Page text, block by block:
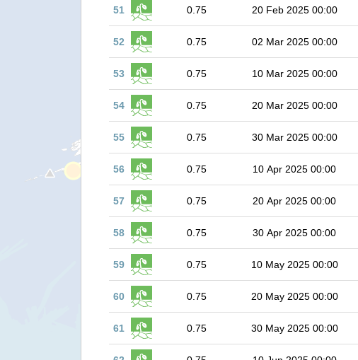
51 0.75 20 Feb 2025 00:00
52 0.75 02 Mar 2025 00:00
53 0.75 10 Mar 2025 00:00
54 0.75 20 Mar 2025 00:00
55 0.75 30 Mar 2025 00:00
56 0.75 10 Apr 2025 00:00
57 0.75 20 Apr 2025 00:00
58 0.75 30 Apr 2025 00:00
59 0.75 10 May 2025 00:00
60 0.75 20 May 2025 00:00
61 0.75 30 May 2025 00:00